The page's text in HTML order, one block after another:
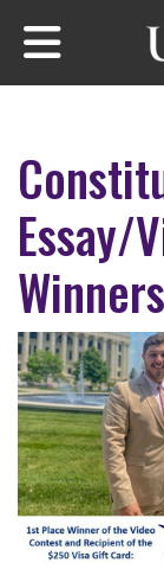
Skip to main
Essay/